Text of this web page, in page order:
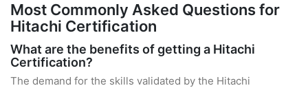
Most Commonly Asked Questions for
Hitachi Certification
What are the benefits of getting a Hitachi
Certification?
The demand for the skills validated by the Hitachi